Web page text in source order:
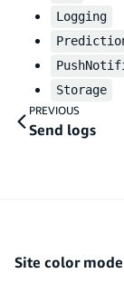
Logging
Storage
PREVIOUS
Send logs
Site color mode